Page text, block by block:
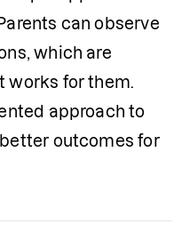
can observe
which are
works for them.
approach to
outcomes for